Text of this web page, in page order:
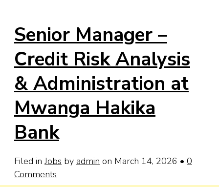
Senior Manager –
Credit Risk Analysis
& Administration at
Mwanga Hakika
Bank
Filed in Jobs by admin on March 14, 2026 • 0
Comments